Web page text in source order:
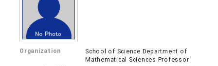
Organization
School of Science Department of
Mathematical Sciences Professor